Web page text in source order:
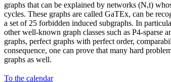
graphs that can be explained by networks (N,t)
cycles. These graphs are called GaTEx, can be
a set of 25 forbidden induced subgraphs. In
other well-known graph classes such as P4-sparse
graphs, perfect graphs with perfect order,
consequence, one can prove that many hard
graphs as well.
To the calendar